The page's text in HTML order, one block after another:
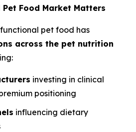
Food Market Matters
pet food has
across the pet nutrition
investing in clinical
positioning
influencing dietary